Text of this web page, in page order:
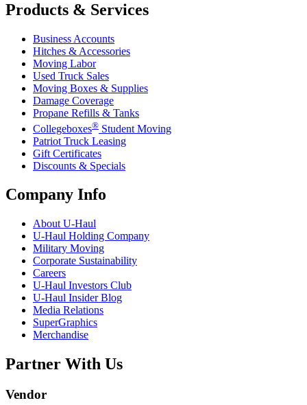
Products & Services
Business Accounts
Hitches & Accessories
Moving Labor
Used Truck Sales
Moving Boxes & Supplies
Damage Coverage
Propane Refills & Tanks
Collegeboxes® Student Moving
Patriot Truck Leasing
Gift Certificates
Discounts & Specials
Company Info
About U-Haul
U-Haul Holding Company
Military Moving
Corporate Sustainability
Careers
U-Haul Investors Club
U-Haul Insider Blog
Media Relations
SuperGraphics
Merchandise
Partner With Us
Vendor